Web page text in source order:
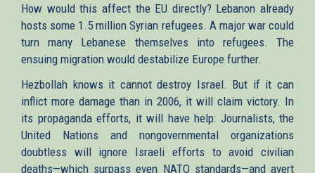
How would this affect the EU directly? Lebanon already
hosts some 1.5 million Syrian refugees. A major war could
turn many Lebanese themselves into refugees. The
ensuing migration would destabilize Europe further.
Hezbollah knows it cannot destroy Israel. But if it can
inflict more damage than in 2006, it will claim victory. In
its propaganda efforts, it will have help: Journalists, the
United Nations and nongovernmental organizations
doubtless will ignore Israeli efforts to avoid civilian
deaths—which surpass even NATO standards—and avert